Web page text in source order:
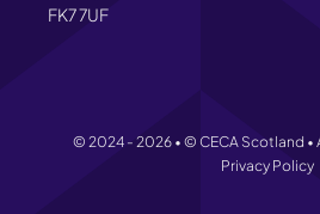
FK7 7UF
© 2024 - 2026 • © CECA Scotland •
Privacy Policy